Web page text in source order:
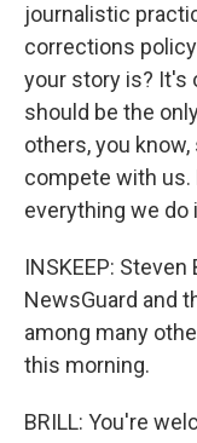
journalistic
corrections
your story is? It's
should be the
others, you
compete with us.
everything we
INSKEEP:
NewsGuard and
among many
this morning.
BRILL: You're